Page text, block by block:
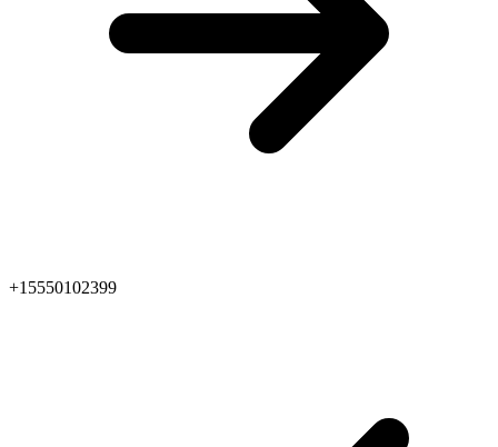
+15550102399